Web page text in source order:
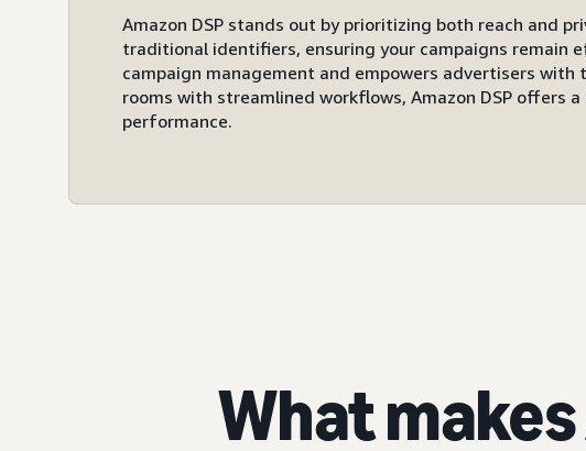
Amazon DSP stands out by prioritizing both reach and
traditional identifiers, ensuring your campaigns remain
campaign management and empowers advertisers
rooms with streamlined workflows, Amazon DSP offers
performance.
What